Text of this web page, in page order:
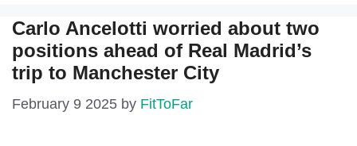
Carlo Ancelotti worried about two
positions ahead of Real Madrid’s
trip to Manchester City
February 9 2025 by FitToFar